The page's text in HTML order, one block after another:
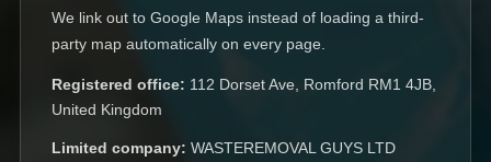
We link out to Google Maps instead of loading a third-
party map automatically on every page.
Registered office: 112 Dorset Ave, Romford RM1 4JB,
United Kingdom
Limited company: WASTEREMOVAL GUYS LTD